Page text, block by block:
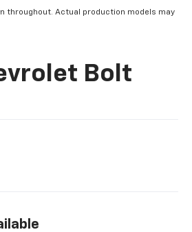
throughout. Actual production models may
Bolt